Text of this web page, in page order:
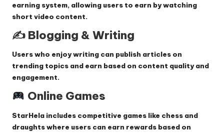
earning system, allowing users to earn by watching
short video content.
✍️ Blogging & Writing
Users who enjoy writing can publish articles on
trending topics and earn based on content quality and
engagement.
Online Games
StarHela includes competitive games like chess and
draughts where users can earn rewards based on